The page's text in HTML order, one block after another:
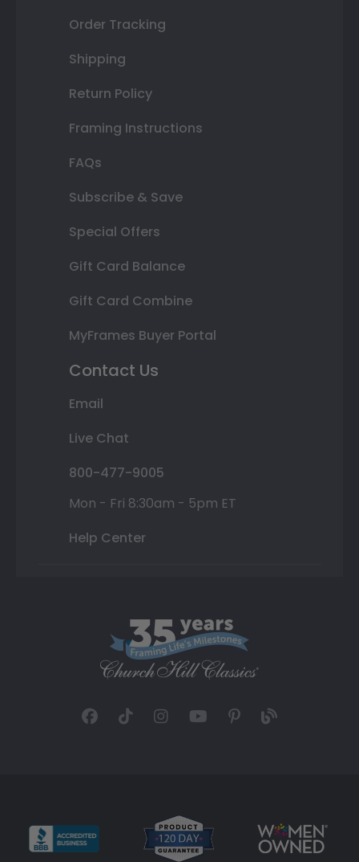
Order Tracking
Shipping
Return Policy
Framing Instructions
FAQs
Subscribe & Save
Special Offers
Gift Card Balance
Gift Card Combine
MyFrames Buyer Portal
Contact Us
Email
Live Chat
800-477-9005
Mon - Fri 8:30am - 5pm ET
Help Center